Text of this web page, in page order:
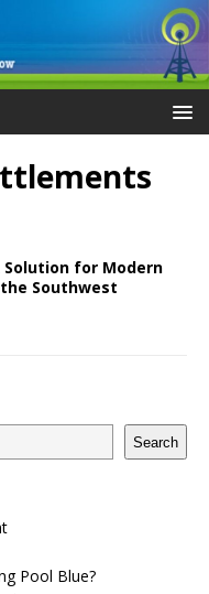
Solution for Modern
Southwest
Search
Pool Blue?